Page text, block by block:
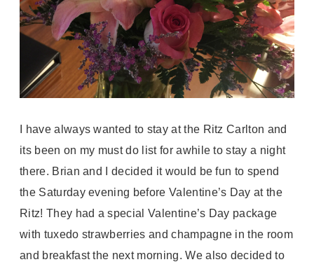
I have always wanted to stay at the Ritz Carlton and
its been on my must do list for awhile to stay a night
there. Brian and I decided it would be fun to spend
the Saturday evening before Valentine’s Day at the
Ritz! They had a special Valentine’s Day package
with tuxedo strawberries and champagne in the room
and breakfast the next morning. We also decided to